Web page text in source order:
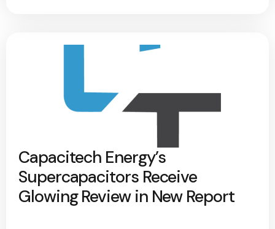
Capacitech Energy’s
Supercapacitors Receive
Glowing Review in New Report